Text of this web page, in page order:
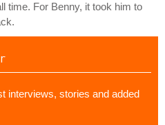
time. For Benny, it took him to
interviews, stories and added